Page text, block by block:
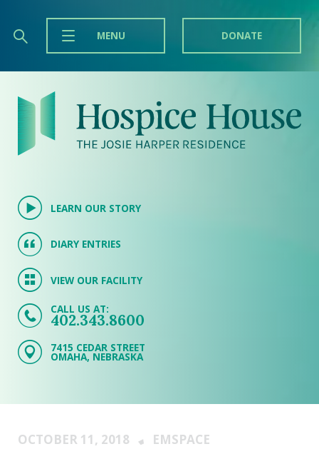
MENU DONATE
LEARN OUR STORY
DIARY ENTRIES
VIEW OUR FACILITY
CALL US AT:
402.343.8600
7415 CEDAR STREET
OMAHA, NEBRASKA
OCTOBER 11, 2018 EMSPACE